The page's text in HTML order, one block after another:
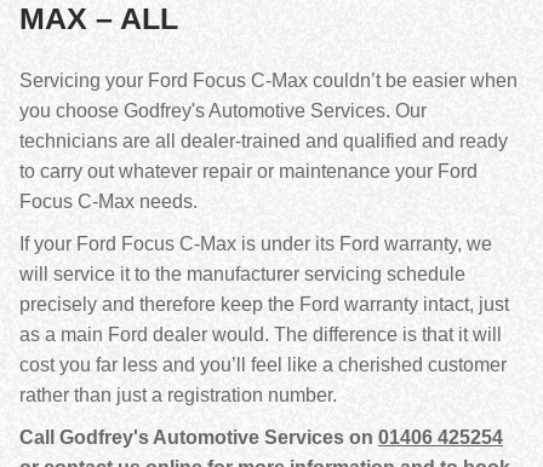
MAX – ALL
Servicing your Ford Focus C-Max couldn’t be easier when
you choose Godfrey's Automotive Services. Our
technicians are all dealer-trained and qualified and ready
to carry out whatever repair or maintenance your Ford
Focus C-Max needs.
If your Ford Focus C-Max is under its Ford warranty, we
will service it to the manufacturer servicing schedule
precisely and therefore keep the Ford warranty intact, just
as a main Ford dealer would. The difference is that it will
cost you far less and you’ll feel like a cherished customer
rather than just a registration number.
Call Godfrey's Automotive Services on 01406 425254